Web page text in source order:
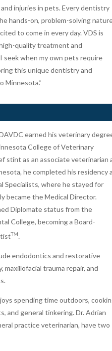
injuries in pets. Every dentistry
hands-on, problem-solving
to come in every day. VDS is
quality treatment and
seek when my own pets require
this unique dentistry and
Minnesota.”
earned his veterinary
College of Veterinary
stint as an associate veterinarian
he completed his residency
Specialists, where he stayed for
became the Medical Director.
Diplomate status from the
College, becoming a Board-
TM.
endodontics and restorative
trauma repair, and
spending time outdoors,
and general tinkering. Dr. Adrian
practice veterinarian, have two